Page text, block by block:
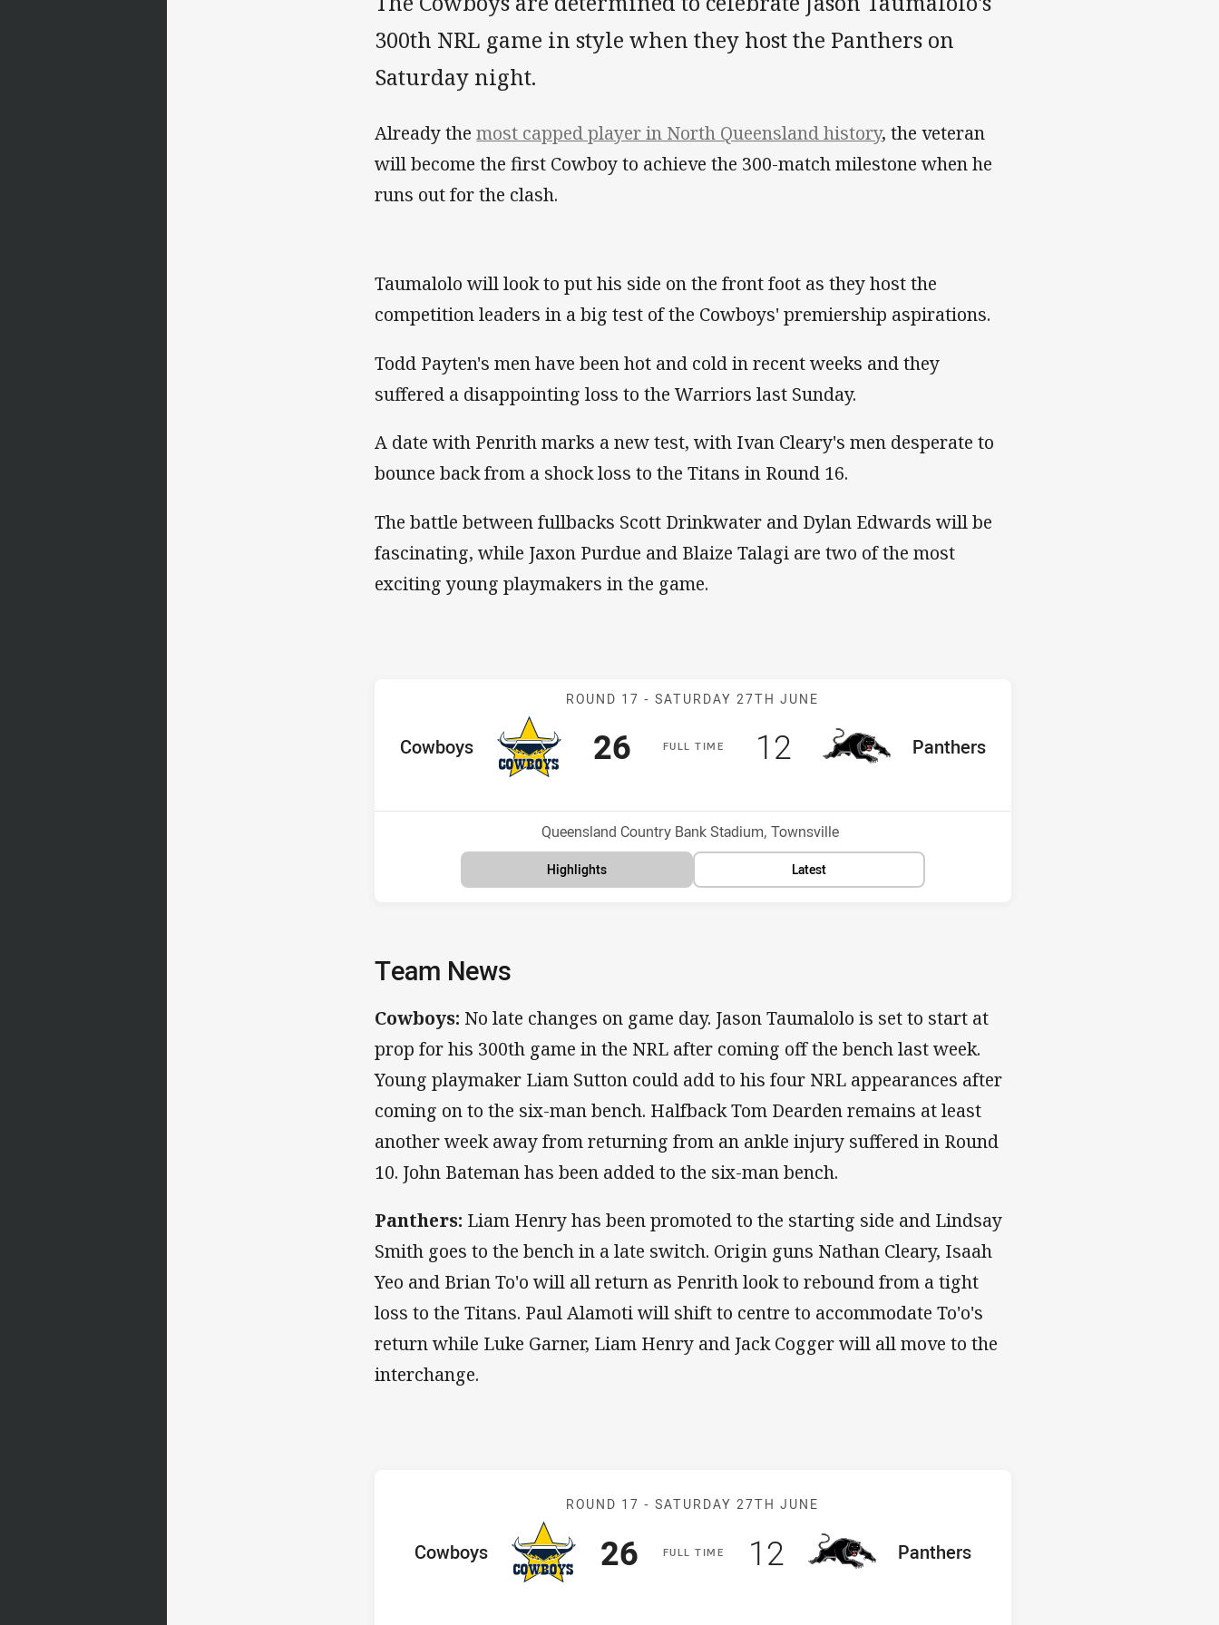
300th NRL game in style when they host the Panthers on
Saturday night.
Already themost capped player in North Queensland history, the veteran
will become the first Cowboy to achieve the 300-match milestone when he
runs out for the clash.
Taumalolo will look to put his side on the front foot as they host the
competition leaders in a big test of the Cowboys' premiership aspirations.
Todd Payten's men have been hot and cold in recent weeks and they
suffered a disappointing loss to the Warriors last Sunday.
A date with Penrith marks a new test, with Ivan Cleary's men desperate to
bounce back from a shock loss to the Titans in Round 16.
The battle between fullbacks Scott Drinkwater and Dylan Edwards will be
fascinating, while Jaxon Purdue and Blaize Talagi are two of the most
exciting young playmakers in the game.
Match: Cowboys v Panthers
ROUND 17 -SATURDAY 27TH JUNE
FULLT IME
home Team
Cowboys Scored
26 points away Team
Panthers
Scored
12points
Venue:
Queensland Country Bank Stadium, Townsville
Highlights Latest
Team News
Cowboys: No late changes on game day. Jason Taumalolo is set to start at
prop for his 300th game in the NRL after coming off the bench last week.
Young playmaker Liam Sutton could add to his four NRL appearances after
coming on to the six-man bench. Halfback Tom Dearden remains at least
another week away from returning from an ankle injury suffered in Round
10. John Bateman has been added to the six-man bench.
Panthers: Liam Henry has been promoted to the starting side and Lindsay
Smith goes to the bench in a late switch. Origin guns Nathan Cleary, Isaah
Yeo and Brian To'o will all return as Penrith look to rebound from a tight
loss to the Titans. Paul Alamoti will shift to centre to accommodate To'o's
return while Luke Garner, Liam Henry and Jack Cogger will all move to the
interchange.
Match: Cowboys v Panthers
ROUND 17 -SATURDAY 27TH JUNE
FULLT IME
home Team
Cowboys Scored
26 points away Team
Panthers
Scored
12points